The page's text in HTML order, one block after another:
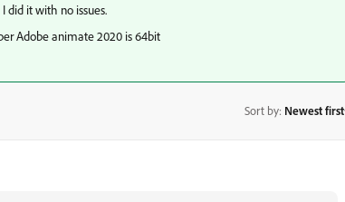
did it with no issues.
Adobe animate 2020 is 64bit
Sort by: Newest first